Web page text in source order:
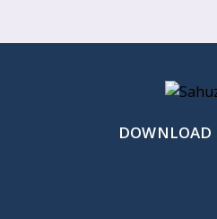
DOWNLOAD